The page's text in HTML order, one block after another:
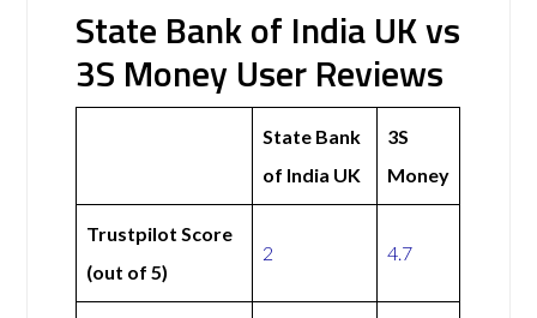
State Bank of India UK vs
3S Money User Reviews
State Bank
of India UK
3S
Money
Trustpilot Score
(out of 5)
2 4.7